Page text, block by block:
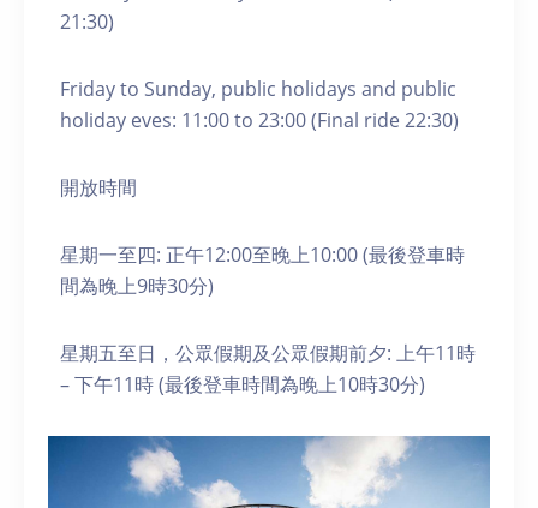
21:30)
Friday to Sunday, public holidays and public
holiday eves: 11:00 to 23:00 (Final ride 22:30)
開放時間
星期一至四: 正午12:00至晚上10:00 (最後登車時
間為晚上9時30分)
星期五至日，公眾假期及公眾假期前夕: 上午11時
– 下午11時 (最後登車時間為晚上10時30分)